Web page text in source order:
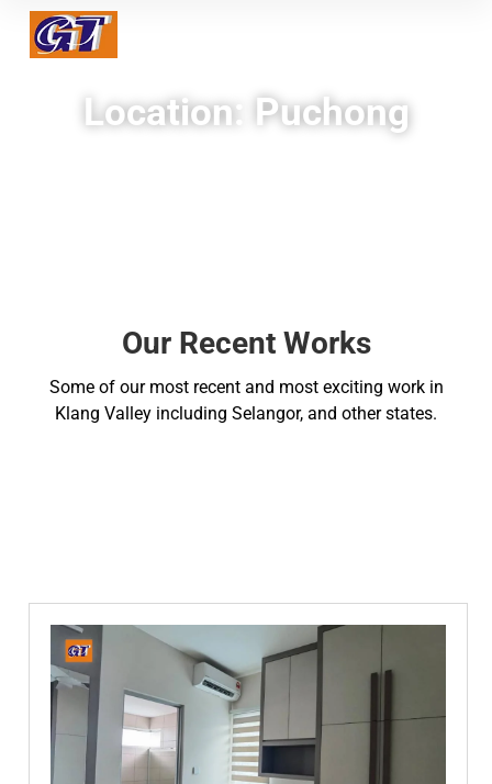
Location: Puchong
Our Recent Works
Some of our most recent and most exciting work in
Klang Valley including Selangor, and other states.